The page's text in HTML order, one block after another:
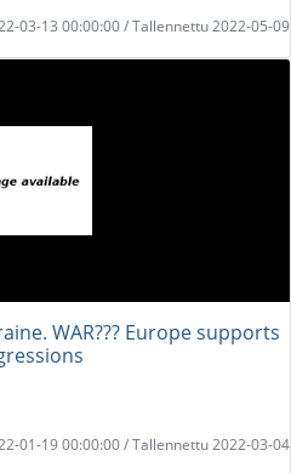
03-13 00:00:00 / Tallennettu 2022-05-09
WAR??? Europe supports
01-19 00:00:00 / Tallennettu 2022-03-04